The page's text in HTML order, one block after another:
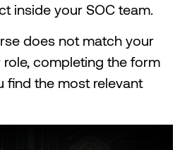
inside your SOC team.
does not match your
completing the form
find the most relevant